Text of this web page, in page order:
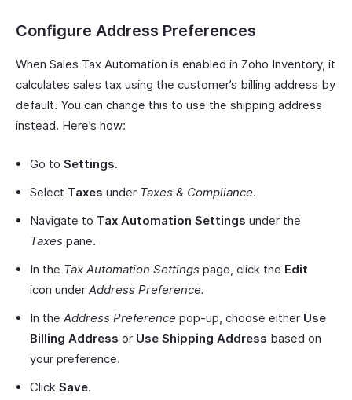
Configure Address Preferences
When Sales Tax Automation is enabled in Zoho Inventory, it
calculates sales tax using the customer’s billing address by
default. You can change this to use the shipping address
instead. Here’s how:
Go to Settings.
Select Taxes under Taxes & Compliance.
Navigate to Tax Automation Settings under the
Taxes pane.
In the Tax Automation Settings page, click the Edit
icon under Address Preference.
In the Address Preference pop-up, choose either Use
Billing Address or Use Shipping Address based on
your preference.
Click Save.